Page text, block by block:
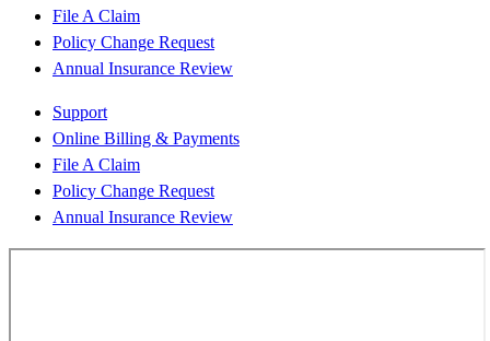
File A Claim
Policy Change Request
Annual Insurance Review
Support
Online Billing & Payments
File A Claim
Policy Change Request
Annual Insurance Review